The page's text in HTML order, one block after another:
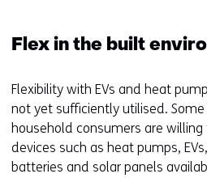
Flex in the built
Flexibility with EVs and heat
not yet sufficiently utilised.
household consumers are
devices such as heat pumps,
batteries and solar panels